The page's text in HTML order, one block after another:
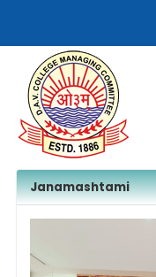
Janamashtami